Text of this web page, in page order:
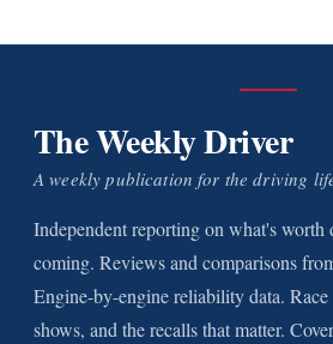
The Weekly Driver
A weekly publication for the driving
Independent reporting on what's
coming. Reviews and comparisons
Engine-by-engine reliability data. Race
shows, and the recalls that matter.